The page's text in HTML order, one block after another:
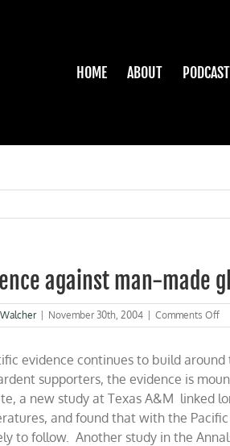
HOME ABOUT
against man-made
November 30th, 2004 Comments Offon
evidence continues to build
supporters, the evidence is
a new study at Texas A&M linked
and found that with the
to follow. Another study in the